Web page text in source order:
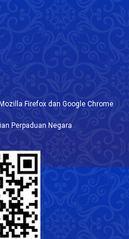
Firefox dan Google Chrome
Perpaduan Negara